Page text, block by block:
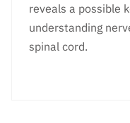
reveals a possible
understanding
spinal cord.